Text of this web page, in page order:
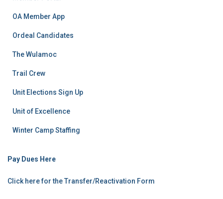
OA Member App
Ordeal Candidates
The Wulamoc
Trail Crew
Unit Elections Sign Up
Unit of Excellence
Winter Camp Staffing
Pay Dues Here
Click here for the Transfer/Reactivation Form